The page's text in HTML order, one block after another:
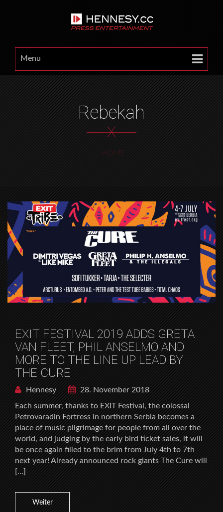
Menu
Rebekah
X
HOME
EXIT FESTIVAL 2019 ADDS GRETA
VAN FLEET, PHIL ANSELMO AND
MORE TO THE LINE UP LEAD BY
THE CURE
Hennesy
28. November 2018
Each summer, thanks to EXIT Festival, the colossal
Petrovaradin Fortress in northern Serbia becomes a
place of music pilgrimage for people from all over the
world, and judging by the early bird ticket sales, it will
be once again filled to the brim from July 4th to 7th
next year! Already announced rock giants The Cure will
[…]
Weiter